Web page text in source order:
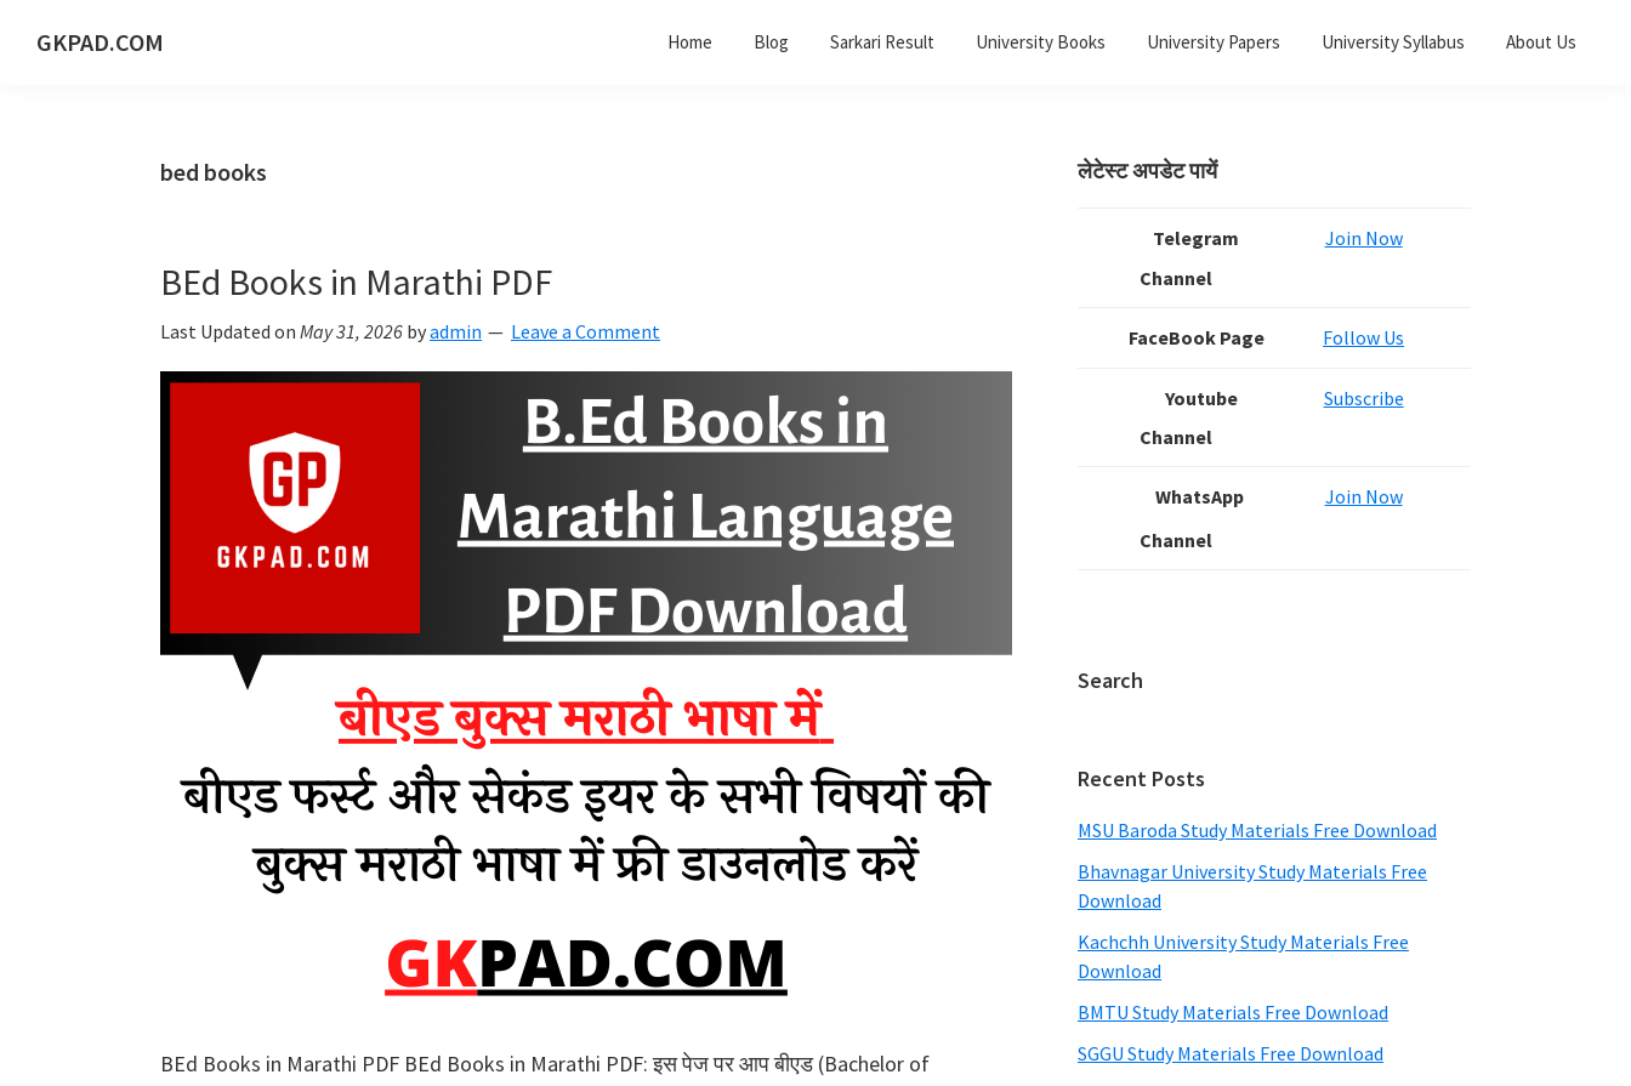
GKPAD.COM Home Blog Sarkari Result University Books University Papers University Syllabus About Us
bed books
BEd Books in Marathi PDF
Last Updated on May 31, 2026 byadmin Leave a Comment
BEd Books in Marathi PDF BEd Books in Marathi PDF: इस पेज पर आप बीएड (Bachelor of
Primary
लेटेस्ट अपडेट पायें
Telegram
Channel
Join Now
FaceBook Page Follow Us
Youtube
Channel
Subscribe
WhatsApp
Channel
Join Now
Search
Recent Posts
MSU Baroda Study Materials Free Download
Bhavnagar University Study Materials Free
Download
Kachchh University Study Materials Free
Download
BMTU Study Materials Free Download
SGGU Study Materials Free Download